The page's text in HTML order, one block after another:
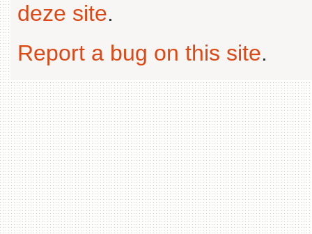
deze site.
Report a bug on this site.